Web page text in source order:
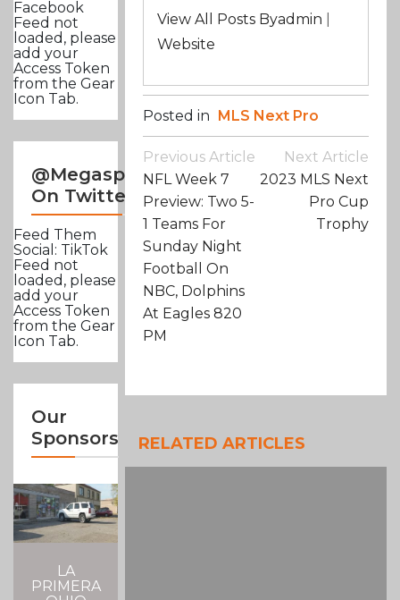
Facebook
Feed not
loaded, please
add your
Access Token
from the Gear
Icon Tab.
@Megasportsnews
On Twitter
Feed Them
Social: TikTok
Feed not
loaded, please
add your
Access Token
from the Gear
Icon Tab.
Our
Sponsors
LA
PRIMERA
View All Posts Byadmin
Website
Posted in MLS Next Pro
Post
Navigation
Previous Article
NFL Week 7
Preview: Two 5-
1 Teams For
Sunday Night
Football On
NBC, Dolphins
At Eagles 820
PM
Next Article
2023 MLS Next
Pro Cup
Trophy
RELATED ARTICLES